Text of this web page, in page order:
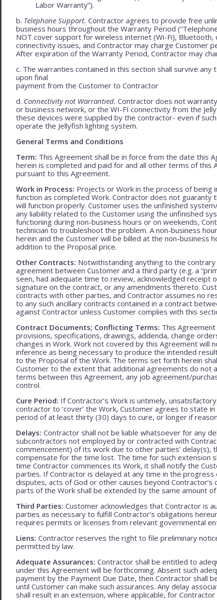
Labor Warranty”).
b. Telephone Support. Contractor agrees to provide free
business hours throughout the Warranty Period
NOT cover support for wireless internet (Wi-Fi),
connectivity issues, and Contractor may charge Customer
After expiration of the Warranty Period, Contractor may
c. The warranties contained in this section shall survive
upon final
payment from the Customer to Contractor
d. Connectivity not Warrantied. Contractor does not
or business network, or the WI-FI connectivity from the
these devices were supplied by the contractor- even if
operate the Jellyfish lighting system.
General Terms and Conditions
Term: This Agreement shall be in force from the date this
herein is completed and paid for and all other terms of
pursuant to this Agreement.
Work in Process: Projects or Work in the process of
function as completed Work. Contractor does not
will function properly. Customer uses the unfinished
any liability related to the Customer using the unfinished
functioning during non-business hours or on weekends,
technician to troubleshoot the problem. A non-business
herein and the Customer will be billed at the non-business
addition to the Proposal price.
Other Contracts: Notwithstanding anything to the
agreement between Customer and a third party (e.g. a
seen, had adequate time to review, acknowledged
signature on the contract, or any amendments thereto.
contracts with other parties, and Contractor assumes no
to any such ancillary contracts contained in a contract
against Contractor unless Customer complies with this
Contract Documents; Conflicting Terms: This
provisions, specifications, drawings, addenda, change
changes in Work. Work not covered by this Agreement will
inference as being necessary to produce the intended
to the Proposal of the Work. The terms set forth herein
Customer to the extent that additional agreements do not
terms between this Agreement, any job agreement/
control.
Cure Period: If Contractor’s Work is untimely,
contractor to ‘cover’ the Work, Customer agrees to state
period of at least thirty (30) days to cure, or longer if
Delays: Contractor shall not be liable whatsoever for any
subcontractors not employed by or contracted with
commencement) of its work due to other parties’
compensate for the time lost. The time for such extension
time Contractor commences its Work, it shall notify the
parties. If Contractor is delayed at any time in the
disputes, acts of God or other causes beyond
parts of the Work shall be extended by the same amount
Third Parties: Customer acknowledges that Contractor is
parties as necessary to fulfill Contractor’s obligations
requires permits or licenses from relevant governmental
Liens: Contractor reserves the right to file preliminary
permitted by law.
Adequate Assurances: Contractor shall be entitled to
under this Agreement will be forthcoming. Absent such
payment by the Payment Due Date, then Contractor shall
until Customer can make such assurances. Any delay
shall result in an extension, where applicable, for